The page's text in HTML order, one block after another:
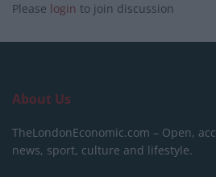
Please login to join discussion
About Us
TheLondonEconomic.com – Open,
news, sport, culture and lifestyle.